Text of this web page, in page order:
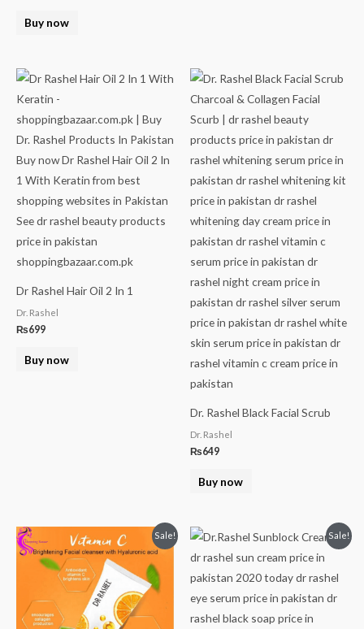
Buy now
Dr Rashel Hair Oil 2 In 1
Dr. Rashel
₨699
Buy now
Dr. Rashel Black Facial Scrub
Dr. Rashel
₨649
Buy now
Sale!
Original
price
was:
₨650.
Current
price
is:
₨550.
Sale!
Original
price
was:
₨999.
Current
price
is:
₨849.